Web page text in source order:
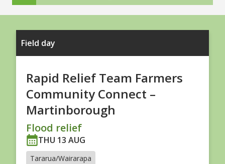
Field day
Rapid Relief Team Farmers
Community Connect –
Martinborough
Flood relief
THU 13 AUG
Tararua/Wairarapa